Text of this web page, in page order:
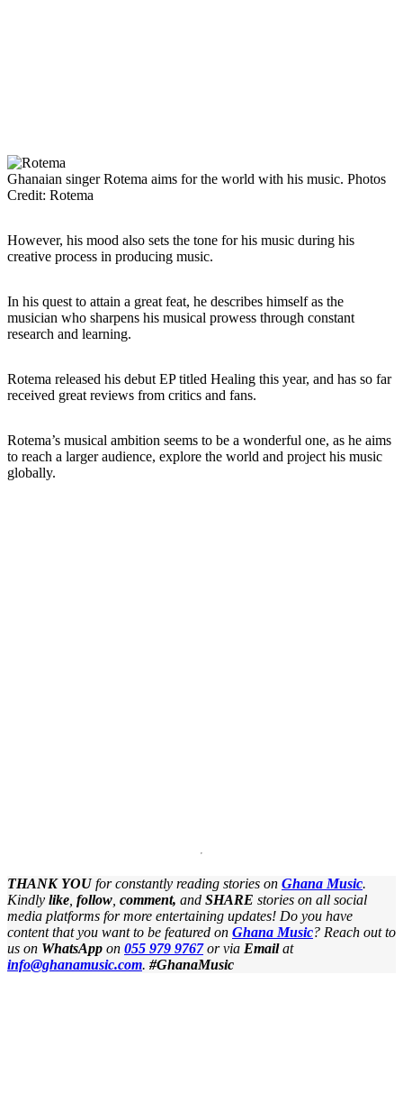
Ghanaian singer Rotema aims for the world with his music. Photos
Credit: Rotema
However, his mood also sets the tone for his music during his
creative process in producing music.
In his quest to attain a great feat, he describes himself as the
musician who sharpens his musical prowess through constant
research and learning.
Rotema released his debut EP titled Healing this year, and has so far
received great reviews from critics and fans.
Rotema’s musical ambition seems to be a wonderful one, as he aims
to reach a larger audience, explore the world and project his music
globally.
THANK YOUfor constantly reading stories on Ghana Music.
Kindly like follow comment, and SHARE stories on all social
media platforms for more entertaining updates! Do you have
content that you want to be featured on Ghana Music? Reach out to
us on WhatsApp on 055 979 9767orvia Emailat
info@ghanamusic.com. #GhanaMusic